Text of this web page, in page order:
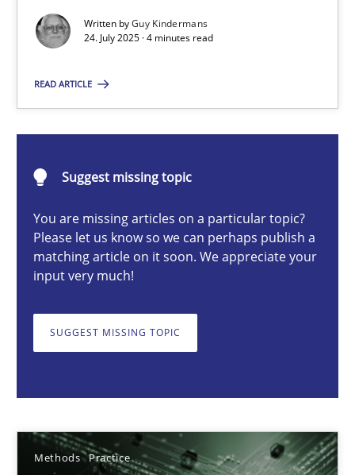
Written byGuy Kindermans
24. July 2025 · 4 minutes read
READ ARTICLE
Suggest missing topic
You are missing articles on a particular topic?
Please let us know so we can perhaps publish a
matching article on it soon. We appreciate your
input very much!
SUGGEST MISSING TOPIC
Methods Practice
Methods Practice
4 minutes
Why and when must requirement engineers pay
Neglecting personal data protection is not an option